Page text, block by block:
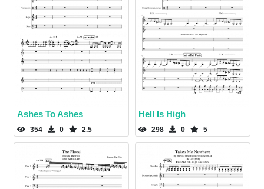
Ashes To Ashes
354 0 2.5
Hell Is High
298 0 5